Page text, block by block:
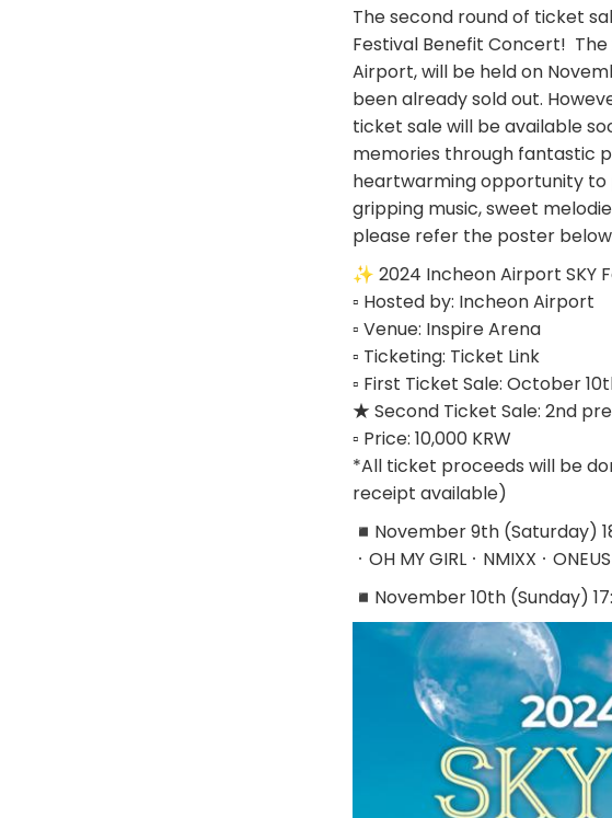
The second round of ticket
Festival Benefit Concert!
Airport, will be held on
been already sold out.
ticket sale will be available
memories through fantastic
heartwarming opportunity
gripping music, sweet
please refer the poster
✨ 2024 Incheon Airport SKY
▫ Hosted by: Incheon Airport
▫ Venue: Inspire Arena
▫ Ticketing: Ticket Link
▫ First Ticket Sale: October
★ Second Ticket Sale: 2nd
▫ Price: 10,000 KRW
*All ticket proceeds will be
receipt available)
◾November 9th (Saturday)
ㆍOH MY GIRLㆍNMIXXㆍ
◾November 10th (Sunday)